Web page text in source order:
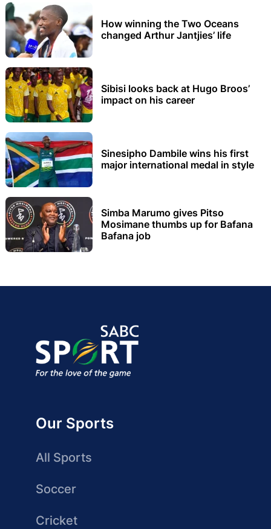
How winning the Two Oceans
changed Arthur Jantjies’ life
Sibisi looks back at Hugo Broos’
impact on his career
Sinesipho Dambile wins his first
major international medal in style
Simba Marumo gives Pitso
Mosimane thumbs up for Bafana
Bafana job
Our Sports
All Sports
Soccer
Cricket